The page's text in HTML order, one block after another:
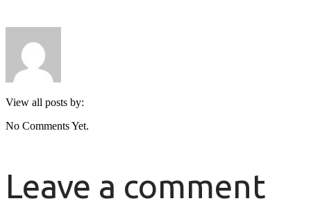
View all posts by:
No Comments Yet.
Leave a comment